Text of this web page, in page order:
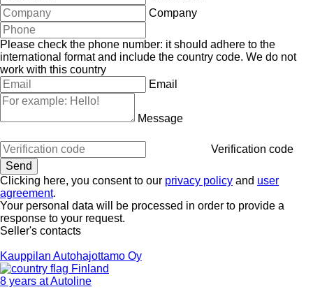
Company
Please check the phone number: it should adhere to the
international format and include the country code. We do not
work with this country
Email
Message
Verification code
Clicking here, you consent to our privacy policy and user
agreement.
Your personal data will be processed in order to provide a
response to your request.
Seller's contacts
Kauppilan Autohajottamo Oy
Finland
8 years at Autoline